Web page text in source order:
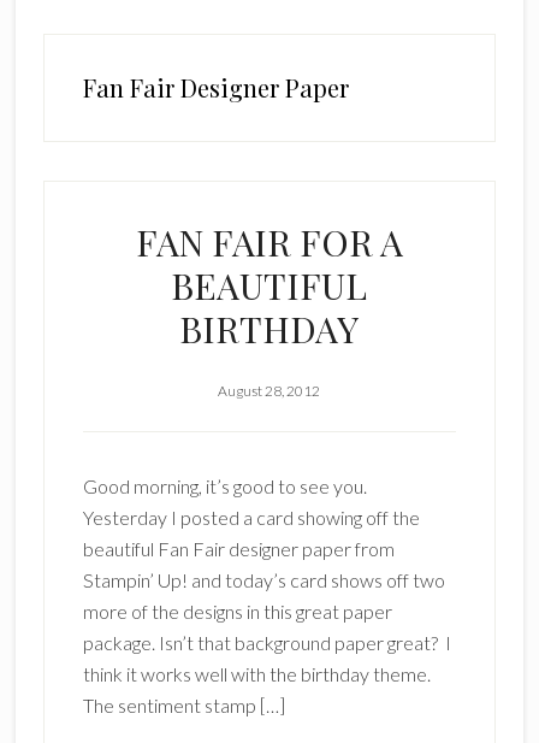
Fan Fair Designer Paper
FAN FAIR FOR A
BEAUTIFUL
BIRTHDAY
August 28, 2012
Good morning, it’s good to see you.
Yesterday I posted a card showing off the
beautiful Fan Fair designer paper from
Stampin’ Up! and today’s card shows off two
more of the designs in this great paper
package. Isn’t that background paper great? I
think it works well with the birthday theme.
The sentiment stamp […]